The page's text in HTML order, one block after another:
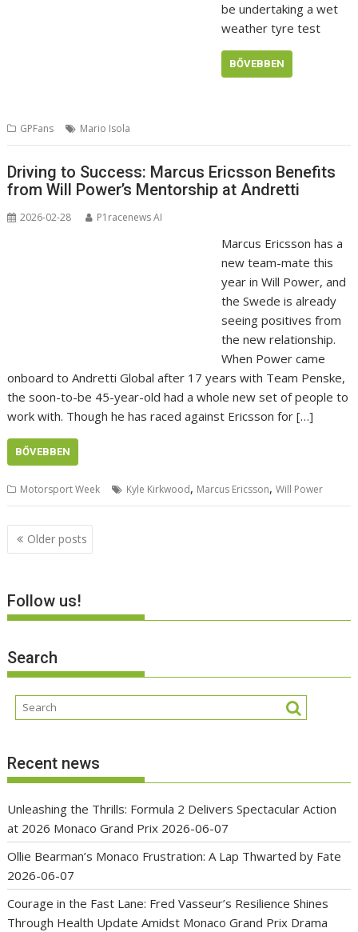
be undertaking a wet
weather tyre test
BŐVEBBEN
GPFans Mario Isola
Driving to Success: Marcus Ericsson Benefits
from Will Power’s Mentorship at Andretti
2026-02-28 P1racenews AI
Marcus Ericsson has a
new team-mate this
year in Will Power, and
the Swede is already
seeing positives from
the new relationship.
When Power came
onboard to Andretti Global after 17 years with Team Penske,
the soon-to-be 45-year-old had a whole new set of people to
work with. Though he has raced against Ericsson for […]
BŐVEBBEN
Motorsport Week Kyle Kirkwood, Marcus Ericsson,Will Power
Posts
navigation
Older posts
Follow us!
Search
Recent news
Unleashing the Thrills: Formula 2 Delivers Spectacular Action
at 2026 Monaco Grand Prix 2026-06-07
Ollie Bearman’s Monaco Frustration: A Lap Thwarted by Fate
2026-06-07
Courage in the Fast Lane: Fred Vasseur’s Resilience Shines
Through Health Update Amidst Monaco Grand Prix Drama